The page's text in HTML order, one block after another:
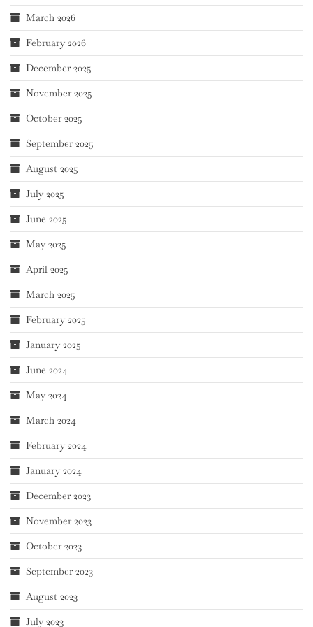
March 2026
February 2026
December 2025
November 2025
October 2025
September 2025
August 2025
July 2025
June 2025
May 2025
April 2025
March 2025
February 2025
January 2025
June 2024
May 2024
March 2024
February 2024
January 2024
December 2023
November 2023
October 2023
September 2023
August 2023
July 2023